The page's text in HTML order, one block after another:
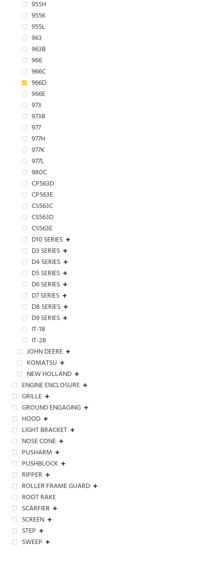
955H
955K
955L
963
963B
966
966C
966D
966E
973
973B
977
977H
977K
977L
980C
CP563D
CP563E
CS563C
CS563D
CS563E
D10 SERIES
D3 SERIES
D4 SERIES
D5 SERIES
D6 SERIES
D7 SERIES
D8 SERIES
D9 SERIES
IT-18
IT-28
JOHN DEERE
KOMATSU
NEW HOLLAND
ENGINE ENCLOSURE
GRILLE
GROUND ENGAGING
HOOD
LIGHT BRACKET
NOSE CONE
PUSHARM
PUSHBLOCK
RIPPER
ROLLER FRAME GUARD
ROOT RAKE
SCARFIER
SCREEN
STEP
SWEEP